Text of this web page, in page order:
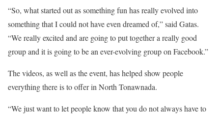
“So, what started out as something fun has really evolved into
something that I could not have even dreamed of,” said Gatas.
“We really excited and are going to put together a really good
group and it is going to be an ever-evolving group on Facebook.”
The videos, as well as the event, has helped show people
everything there is to offer in North Tonawnada.
“We just want to let people know that you do not always have to